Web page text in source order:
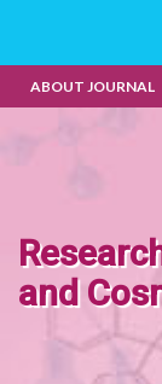
ABOUT JOURNAL
and